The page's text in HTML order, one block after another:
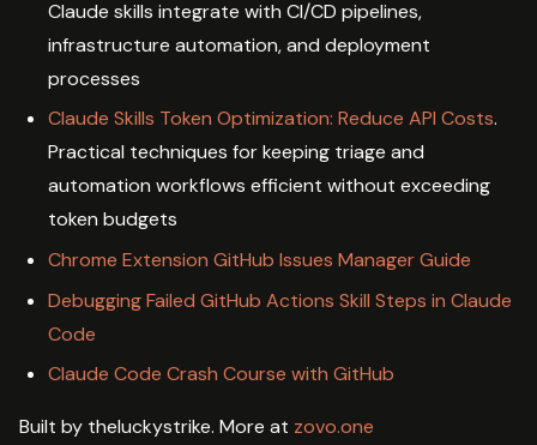
Claude skills integrate with CI/CD pipelines,
infrastructure automation, and deployment
processes
Claude Skills Token Optimization: Reduce API Costs.
Practical techniques for keeping triage and
automation workflows efficient without exceeding
token budgets
Chrome Extension GitHub Issues Manager Guide
Debugging Failed GitHub Actions Skill Steps in Claude
Code
Claude Code Crash Course with GitHub
Built by theluckystrike. More at zovo.one